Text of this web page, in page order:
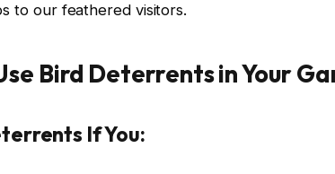
to our feathered visitors.
Bird Deterrents in Your
If You: